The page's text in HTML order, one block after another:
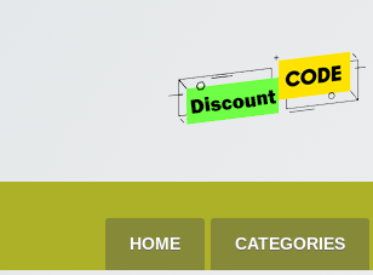
HOME CATEGORIES